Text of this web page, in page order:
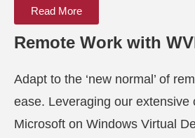
Read More
Remote Work with
Adapt to the ‘new normal’ of
ease. Leveraging our extensive
Microsoft on Windows Virtual